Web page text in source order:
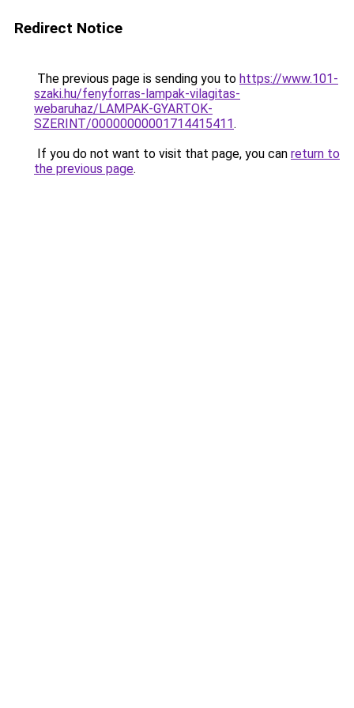
Redirect Notice
The previous page is sending you to https://www.101-
szaki.hu/fenyforras-lampak-vilagitas-
webaruhaz/LAMPAK-GYARTOK-
SZERINT/00000000001714415411.
If you do not want to visit that page, you can return to
the previous page.